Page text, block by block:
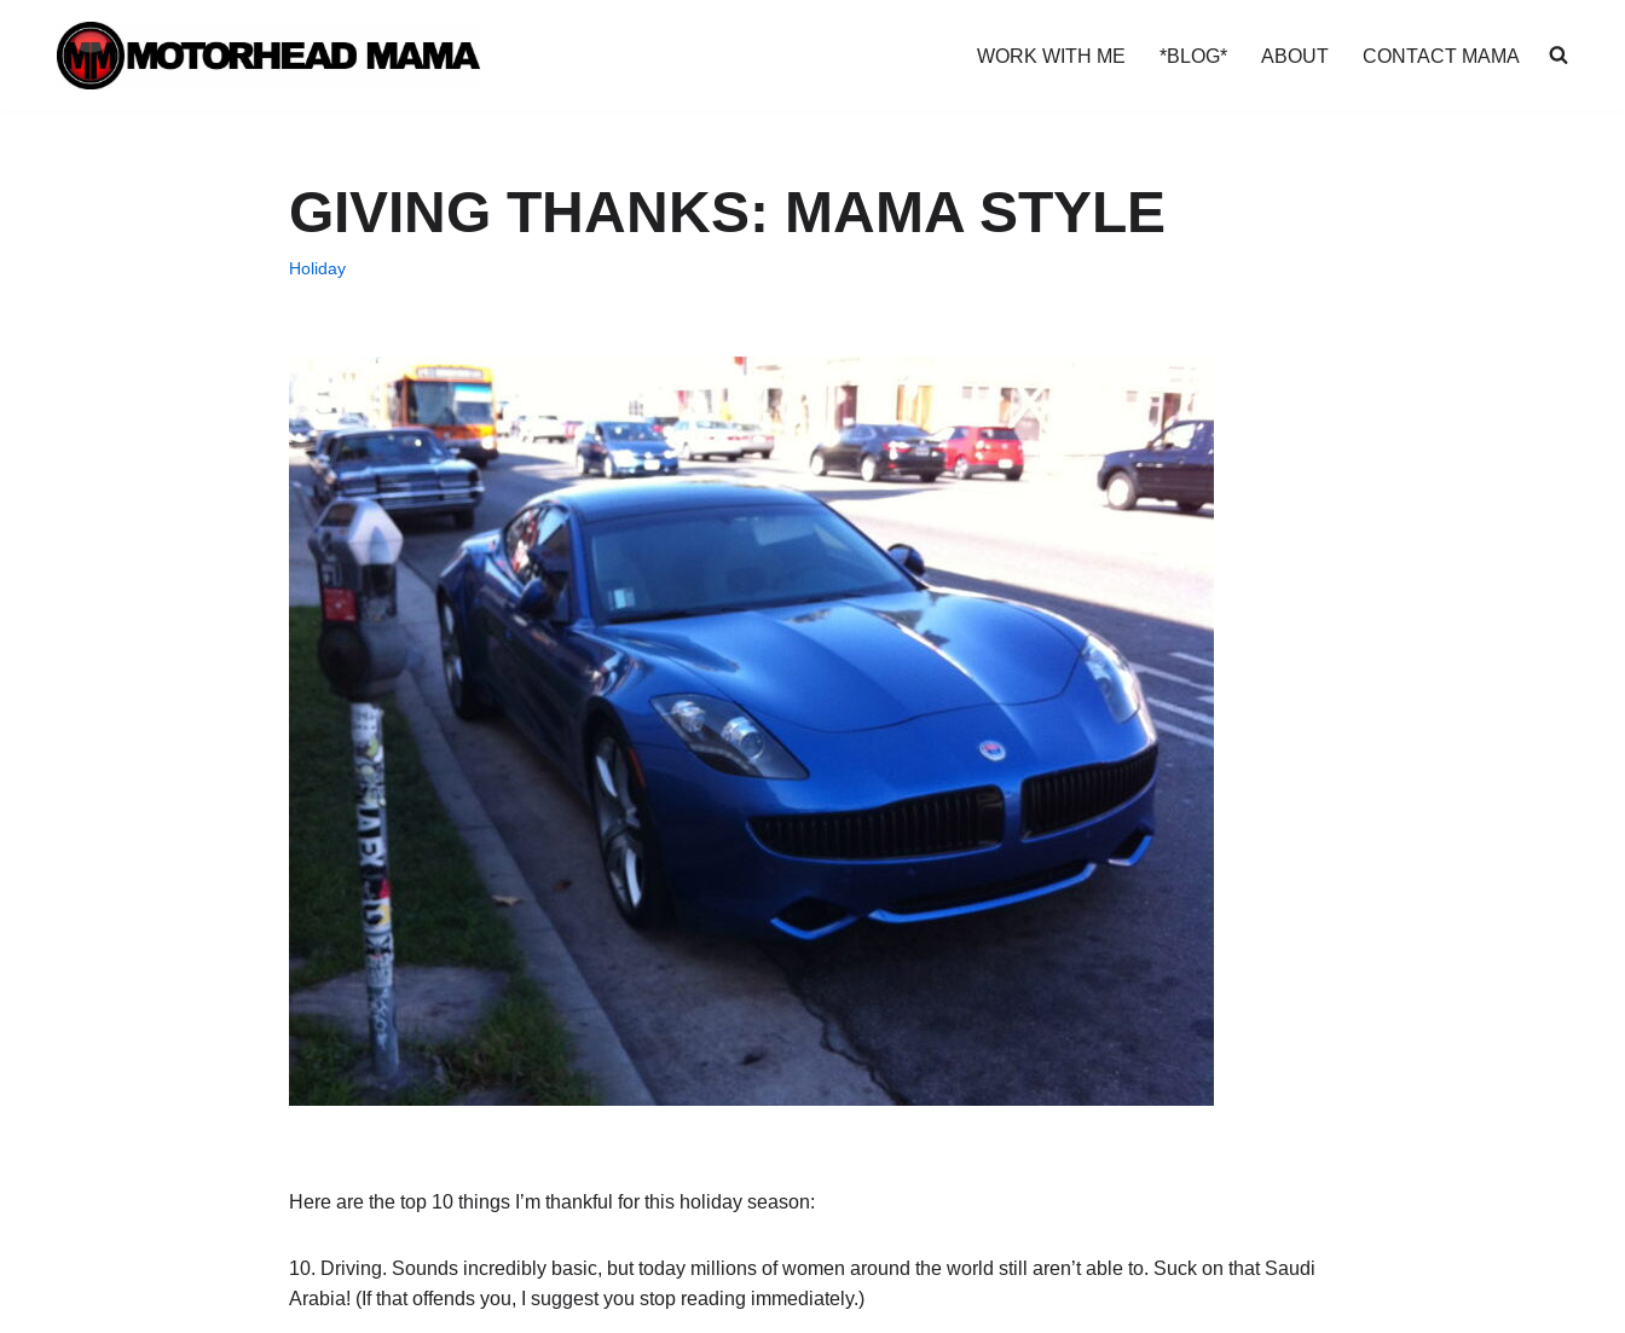
WORK WITH ME *BLOG* ABOUT CONTACT MAMA
GIVING THANKS: MAMA STYLE
Holiday
Here are the top 10 things I’m thankful for this holiday season:
10. Driving. Sounds incredibly basic, but today millions of women around the world still aren’t able to. Suck on that Saudi
Arabia! (If that offends you, I suggest you stop reading immediately.)